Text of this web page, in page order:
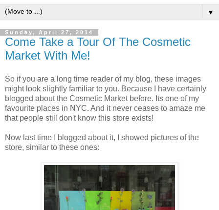
▼
Sunday, April 27, 2014
Come Take a Tour Of The Cosmetic
Market With Me!
So if you are a long time reader of my blog, these images
might look slightly familiar to you. Because I have certainly
blogged about the Cosmetic Market before. Its one of my
favourite places in NYC. And it never ceases to amaze me
that people still don't know this store exists!
Now last time I blogged about it, I showed pictures of the
store, similar to these ones: